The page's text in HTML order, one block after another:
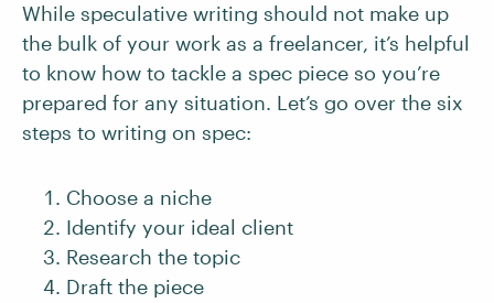
While speculative writing should not make up
the bulk of your work as a freelancer, it’s helpful
to know how to tackle a spec piece so you’re
prepared for any situation. Let’s go over the six
steps to writing on spec:
Choose a niche
Identify your ideal client
Research the topic
Draft the piece